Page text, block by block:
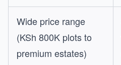
Wide price range
(KSh 800K plots to
premium estates)